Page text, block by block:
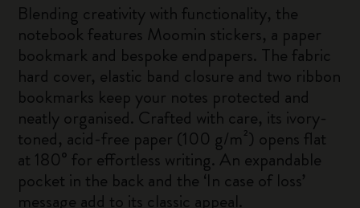
Blending creativity with functionality, the
notebook features Moomin stickers, a paper
bookmark and bespoke endpapers. The fabric
hard cover, elastic band closure and two ribbon
bookmarks keep your notes protected and
neatly organised. Crafted with care, its ivory-
toned, acid-free paper (100 g/m²) opens flat
at 180° for effortless writing. An expandable
pocket in the back and the ‘In case of loss’
message add to its classic appeal.